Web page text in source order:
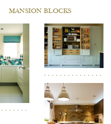
MANSION BLOCKS